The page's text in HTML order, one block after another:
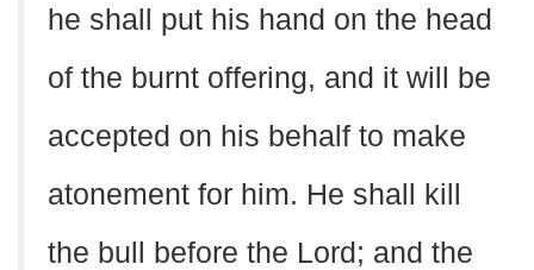
he shall put his hand on the head
of the burnt offering, and it will be
accepted on his behalf to make
atonement for him. He shall kill
the bull before the Lord; and the